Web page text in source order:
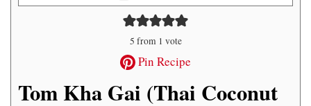
5 from 1 vote
Pin Recipe
Tom Kha Gai (Thai Coconut